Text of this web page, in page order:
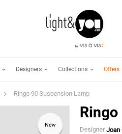
Designers Collections Offers
Ringo 90 Suspension Lamp
New
Designer Joan